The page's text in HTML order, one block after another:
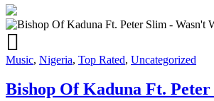
Music, Nigeria, Top Rated, Uncategorized
Bishop Of Kaduna Ft.